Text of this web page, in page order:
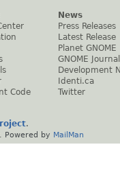
Code
News
Press Releases
Latest Release
Planet GNOME
GNOME Journal
Development
Identi.ca
Twitter
.
. Powered by MailMan